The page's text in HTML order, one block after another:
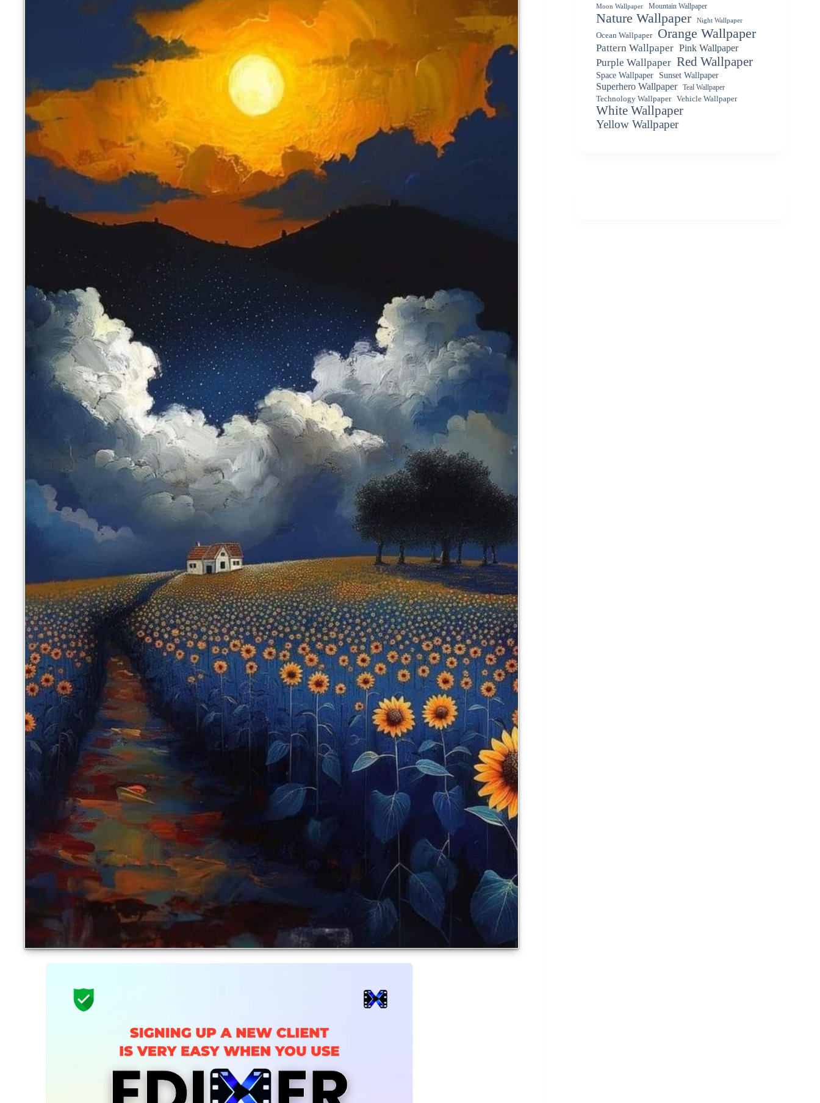
Moon Wallpaper Mountain Wallpaper
Nature Wallpaper Night Wallpaper
Ocean Wallpaper Orange Wallpaper
Pattern Wallpaper Pink Wallpaper
Purple Wallpaper Red Wallpaper
Space Wallpaper Sunset Wallpaper
Superhero Wallpaper
Teal Wallpaper
Technology Wallpaper
Vehicle Wallpaper
White Wallpaper
Yellow Wallpaper